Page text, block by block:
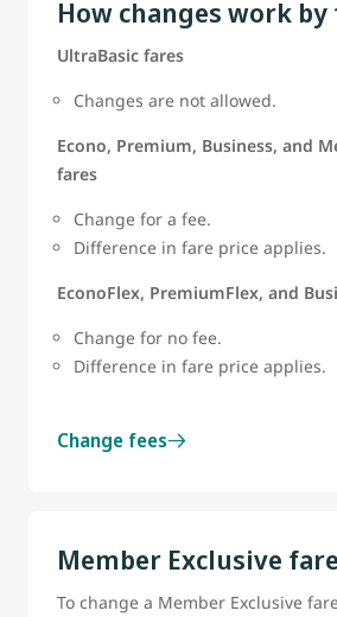
How changes work
UltraBasic fares
Changes are not allowed.
Econo, Premium, Business, and
fares
Change for a fee.
Difference in fare price applies.
EconoFlex, PremiumFlex, and
Change for no fee.
Difference in fare price applies.
Change fees
Member Exclusive
To change a Member Exclusive